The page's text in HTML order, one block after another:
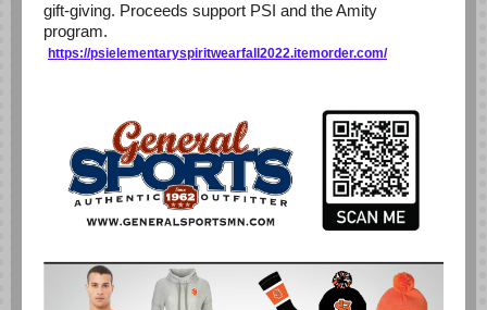
gift-giving. Proceeds support PSI and the Amity
program.
https://psielementaryspiritwearfall2022.itemorder.com/